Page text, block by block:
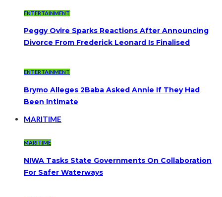
ENTERTAINMENT
Peggy Ovire Sparks Reactions After Announcing
Divorce From Frederick Leonard Is Finalised
ENTERTAINMENT
Brymo Alleges 2Baba Asked Annie If They Had
Been Intimate
MARITIME
MARITIME
NIWA Tasks State Governments On Collaboration
For Safer Waterways